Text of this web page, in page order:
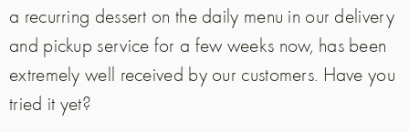
a recurring dessert on the daily menu in our delivery
and pickup service for a few weeks now, has been
extremely well received by our customers. Have you
tried it yet?